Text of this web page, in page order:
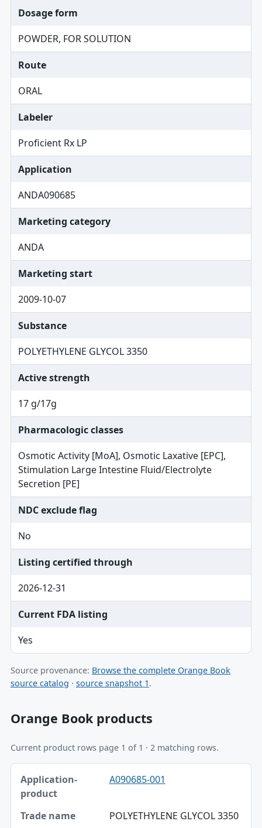
Dosage form
POWDER, FOR SOLUTION
Route
ORAL
Labeler
Proficient Rx LP
Application
ANDA090685
Marketing category
ANDA
Marketing start
2009-10-07
Substance
POLYETHYLENE GLYCOL 3350
Active strength
17 g/17g
Pharmacologic classes
Osmotic Activity [MoA], Osmotic Laxative [EPC],
Stimulation Large Intestine Fluid/Electrolyte
Secretion [PE]
NDC exclude flag
No
Listing certified through
2026-12-31
Current FDA listing
Yes
Source provenance: Browse the complete Orange Book
source catalog · source snapshot 1.
Orange Book products
Current product rows page 1 of 1 · 2 matching rows.
Application-product, Trade name, Ingredient table
Application-product A090685-001
POLYETHYLENE GLYCOL 3350